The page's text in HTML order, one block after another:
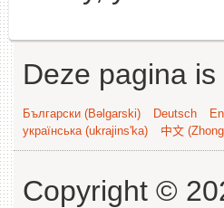
Deze pagina
Български (Bəlgarski) Deutsch
українська (ukrajins'ka)
中文
Copyright ©